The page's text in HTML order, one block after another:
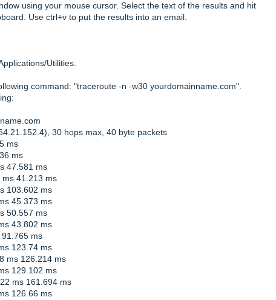
using your mouse cursor. Select the text of the results and hit
Use ctrl+v to put the results into an email.
Utilities.
command: "traceroute -n -w30 yourdomainname.com".
30 hops max, 40 byte packets
ms
ms
47.581 ms
41.213 ms
103.602 ms
45.373 ms
50.557 ms
43.802 ms
ms
123.74 ms
ms 126.214 ms
129.102 ms
ms 161.694 ms
126.66 ms